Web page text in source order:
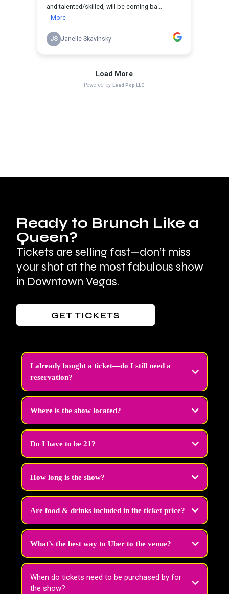
Ready to Brunch Like a
Queen?
Tickets are selling fast—don’t miss
your shot at the most fabulous show
in Downtown Vegas.
GET TICKETS
I already bought a ticket—do I still need a
reservation?
Nope! The only time you need to reach out is if you want to combine
separate ticket purchases into one group. Just email us your order numbers
tickets@vivadragbrunchvegas.comand we’ll seat you together!
Where is the show located?
Do I have to be 21?
Yes. All guests must be 21 or older with valid ID.
How long is the show?
Our brunch experience lasts about1 hour and 15 minutes.
Are food & drinks included in the ticket price?
What’s the best way to Uber to the venue?
When do tickets need to be purchased by for
the show?